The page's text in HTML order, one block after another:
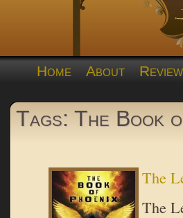
Home About
Tags: The Book
The
The